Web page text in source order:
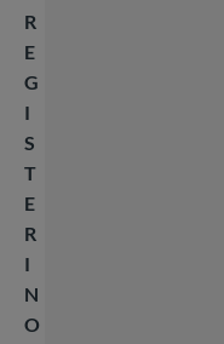
R
E
G
I
S
T
E
R
I
N
O